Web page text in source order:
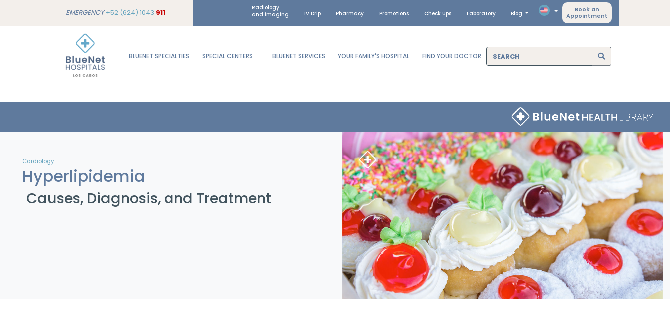
EMERGENCY+52 (624) 1043 911
Radiology
and imaging
IV Drip Pharmacy Promotions Check Ups Laboratory Blog
Book an
Appointment
BLUENET SPECIALTIES SPECIAL CENTERS BLUENET SERVICES YOUR FAMILY'S HOSPITAL FIND YOUR DOCTOR
Cardiology
Hyperlipidemia
Causes, Diagnosis, and Treatment